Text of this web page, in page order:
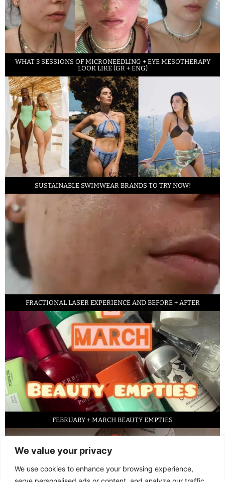
We value your privacy
We use cookies to enhance your browsing experience,
WHAT 3 SESSIONS OF MICRONEEDLING + EYE MESOTHERAPY
LOOK LIKE (GR + ENG)
SUSTAINABLE SWIMWEAR BRANDS TO TRY NOW!
FRACTIONAL LASER EXPERIENCE AND BEFORE + AFTER
FEBRUARY + MARCH BEAUTY EMPTIES